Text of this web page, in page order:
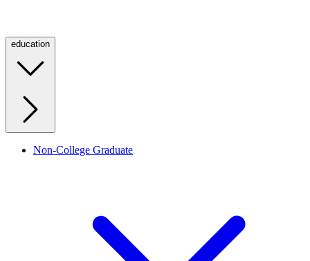
education
Non-College Graduate